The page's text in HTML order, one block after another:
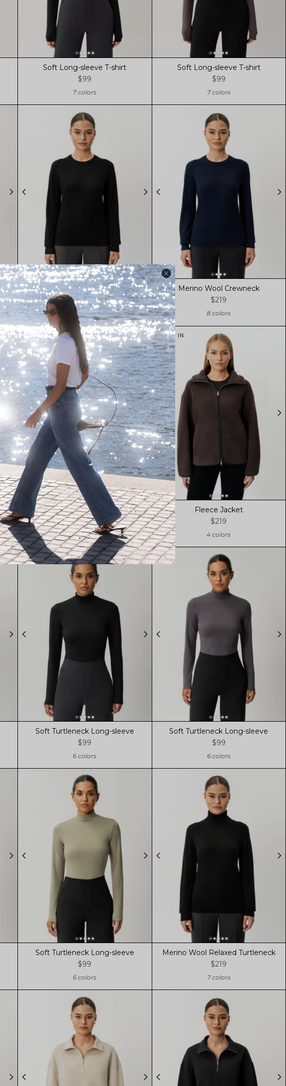
Soft Long-sleeve T-shirt
$99
7 colors
Soft Long-sleeve T-shirt
$99
7 colors
Merino Wool Crewneck
$219
8 colors
Merino Wool Crewneck
$219
8 colors
Fleece Jacket
$219
4 colors
NEW IN
Fleece Jacket
$219
4 colors
Soft Turtleneck Long-sleeve
$99
6 colors
Soft Turtleneck Long-sleeve
$99
6 colors
Soft Turtleneck Long-sleeve
$99
6 colors
Merino Wool Relaxed Turtleneck
$219
7 colors